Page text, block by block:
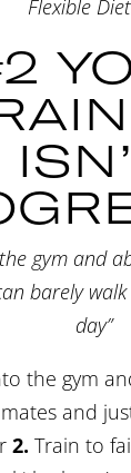
Flexible
gym and
barely
day”
the gym
and
2. Train to